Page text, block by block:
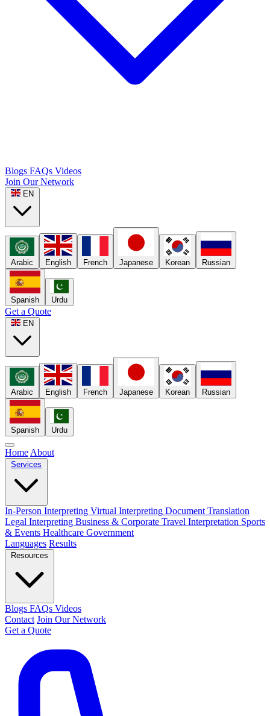
Blogs FAQs Videos
Join Our Network
EN
Arabic English French Japanese Korean Russian
Spanish Urdu
Get a Quote
EN
Arabic English French Japanese Korean Russian
Spanish Urdu
Home About
Services
In-Person Interpreting Virtual Interpreting Document Translation
Legal Interpreting Business & Corporate Travel Interpretation Sports
& Events Healthcare Government
Languages Results
Resources
Blogs FAQs Videos
Contact Join Our Network
Get a Quote